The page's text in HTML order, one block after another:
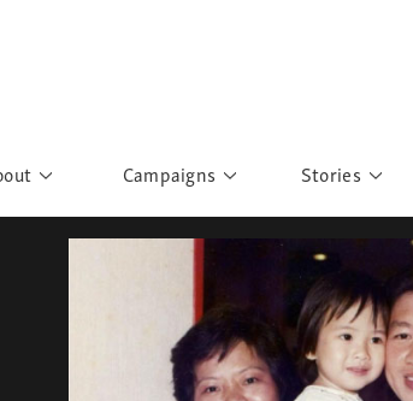
Movement
Campaigns
Rights to Education
What have you discovered?
Sisters of Sarah
Banglar Kantha
Stories
Story